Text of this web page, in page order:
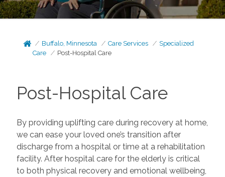
Buffalo, Minnesota Care Services
Specialized
Care
Post-Hospital Care
Post-Hospital Care
By providing uplifting care during recovery at home,
we can ease your loved one’s transition after
discharge from a hospital or time at a rehabilitation
facility. After hospital care for the elderly is critical
to both physical recovery and emotional wellbeing,